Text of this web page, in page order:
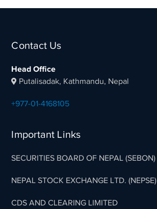
Contact Us
Head Office
Putalisadak, Kathmandu, Nepal
+977-01-4168105
Important Links
SECURITIES BOARD OF NEPAL (SEBON)
NEPAL STOCK EXCHANGE LTD. (NEPSE)
CDS AND CLEARING LIMITED